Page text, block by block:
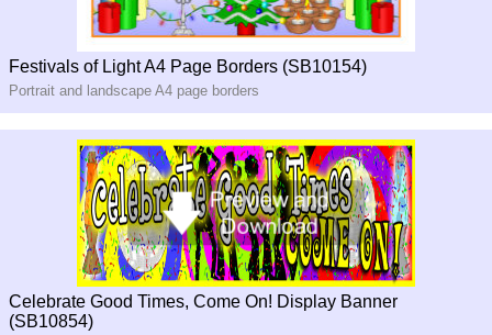
Festivals of Light A4 Page Borders (SB10154)
Portrait and landscape A4 page borders
Celebrate Good Times, Come On! Display Banner
(SB10854)